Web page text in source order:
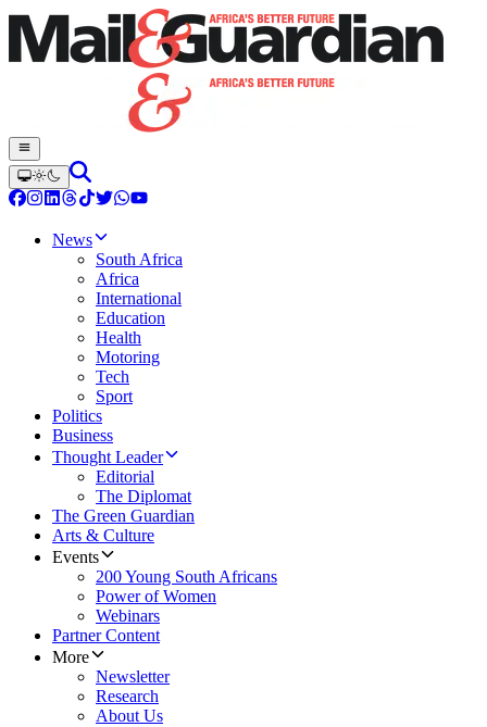
News
South Africa
Africa
International
Education
Health
Motoring
Tech
Sport
Politics
Business
Thought Leader
Editorial
The Diplomat
The Green Guardian
Arts & Culture
Events
200 Young South Africans
Power of Women
Webinars
Partner Content
More
Newsletter
Research
About Us